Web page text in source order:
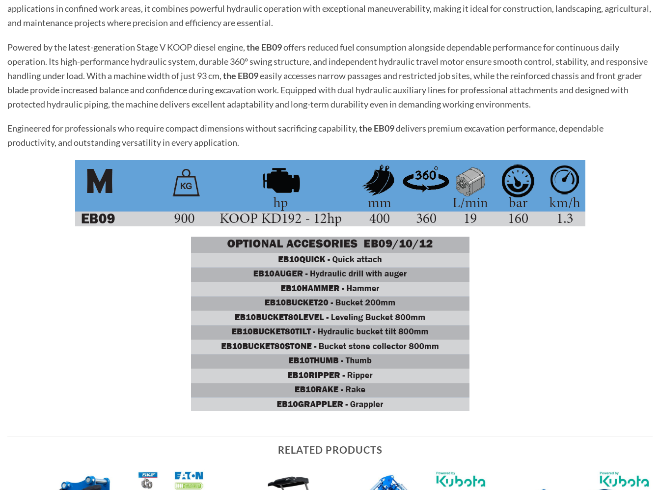
applications in confined work areas, it combines powerful hydraulic operation with exceptional maneuverability, making it ideal for construction, landscaping, agricultural,
and maintenance projects where precision and efficiency are essential.
Powered by the latest-generation Stage V KOOP diesel engine,the EB09offers reduced fuel consumption alongside dependable performance for continuous daily
operation. Its high-performance hydraulic system, durable 360° swing structure, and independent hydraulic travel motor ensure smooth control, stability, and responsive
handling under load. With a machine width of just 93 cm,the EB09easily accesses narrow passages and restricted job sites, while the reinforced chassis and front grader
blade provide increased balance and confidence during excavation work. Equipped with dual hydraulic auxiliary lines for professional attachments and designed with
protected hydraulic piping, the machine delivers excellent adaptability and long-term durability even in demanding working environments.
Engineered for professionals who require compact dimensions without sacrificing capability,the EB09delivers premium excavation performance, dependable
productivity, and outstanding versatility in every application.
RELATED PRODUCTS